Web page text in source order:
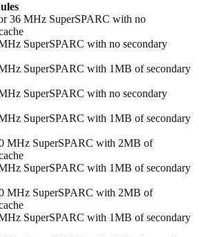
36 MHz SuperSPARC with no
SuperSPARC with no secondary
SuperSPARC with 1MB of secondary
SuperSPARC with no secondary
SuperSPARC with 1MB of secondary
MHz SuperSPARC with 2MB of
SuperSPARC with 1MB of secondary
MHz SuperSPARC with 2MB of
SuperSPARC with 1MB of secondary